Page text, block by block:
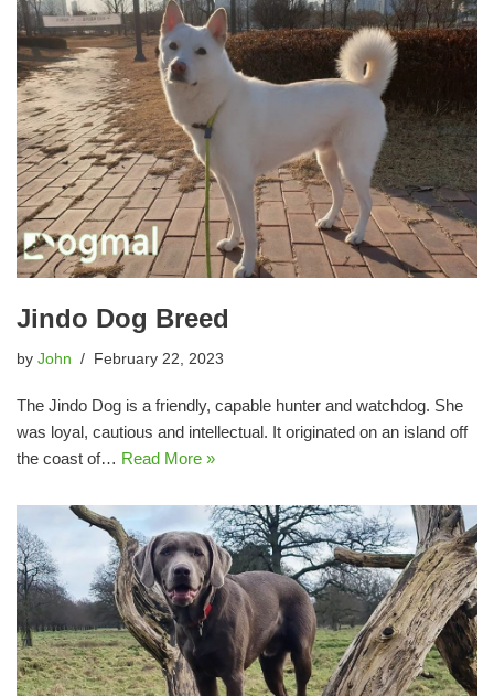
Jindo Dog Breed
by John February 22, 2023
The Jindo Dog is a friendly, capable hunter and watchdog. She
was loyal, cautious and intellectual. It originated on an island off
the coast of… Read More »